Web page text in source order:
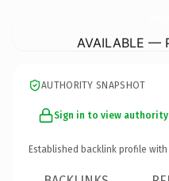
AVAILABLE —
AUTHORITY SNAPSHOT
Sign in to view
Established backlink profile with